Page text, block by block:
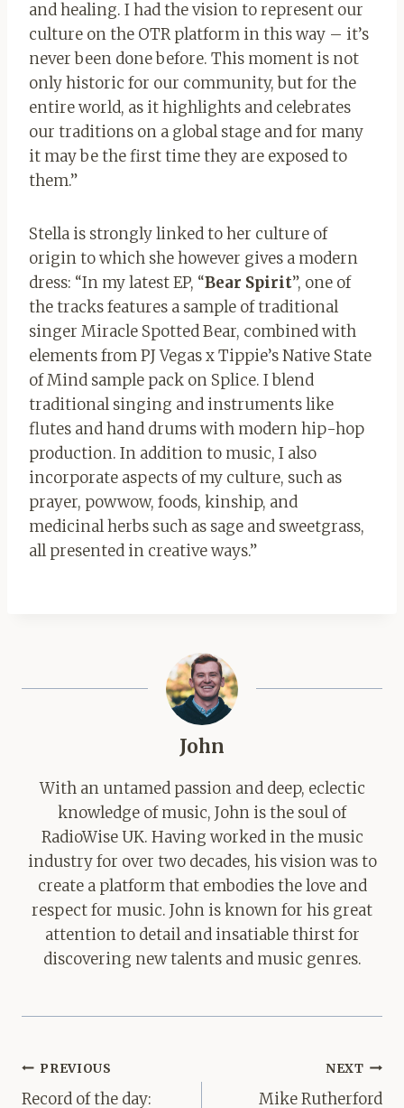
and healing. I had the vision to represent our
culture on the OTR platform in this way – it’s
never been done before. This moment is not
only historic for our community, but for the
entire world, as it highlights and celebrates
our traditions on a global stage and for many
it may be the first time they are exposed to
them.”
Stella is strongly linked to her culture of
origin to which she however gives a modern
dress: “In my latest EP, “Bear Spirit”, one of
the tracks features a sample of traditional
singer Miracle Spotted Bear, combined with
elements from PJ Vegas x Tippie’s Native State
of Mind sample pack on Splice. I blend
traditional singing and instruments like
flutes and hand drums with modern hip-hop
production. In addition to music, I also
incorporate aspects of my culture, such as
prayer, powwow, foods, kinship, and
medicinal herbs such as sage and sweetgrass,
all presented in creative ways.”
John
With an untamed passion and deep, eclectic
knowledge of music, John is the soul of
RadioWise UK. Having worked in the music
industry for over two decades, his vision was to
create a platform that embodies the love and
respect for music. John is known for his great
attention to detail and insatiable thirst for
discovering new talents and music genres.
Post
navigation
PREVIOUS
Record of the day:
NEXT
Mike Rutherford